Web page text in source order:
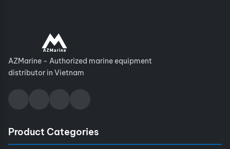
AZMarine - Authorized marine equipment
distributor in Vietnam
Product Categories